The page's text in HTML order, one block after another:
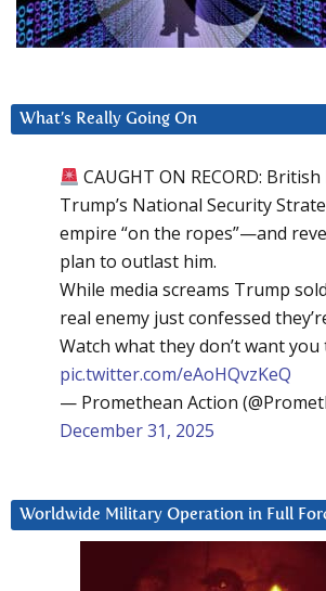
What’s Really Going On
CAUGHT ON RECORD:
Trump’s National Security
empire “on the ropes”—and
plan to outlast him.
While media screams Trump
real enemy just confessed
Watch what they don’t want you
pic.twitter.com/eAoHQvzKeQ
— Promethean Action
December 31, 2025
Worldwide Military Operation in Full